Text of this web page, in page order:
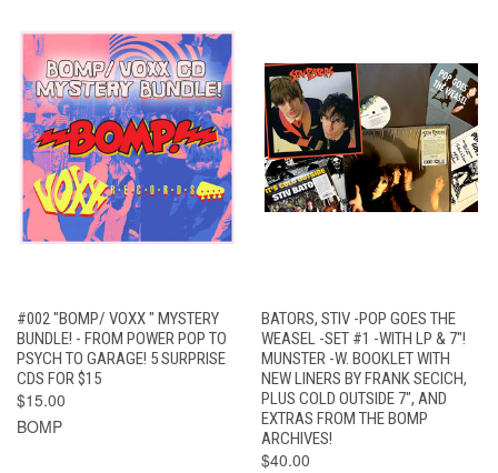
#002 "BOMP/ VOXX " MYSTERY
BUNDLE! - FROM POWER POP TO
PSYCH TO GARAGE! 5 SURPRISE
CDS FOR $15
$15.00
BOMP
BATORS, STIV -POP GOES THE
WEASEL -SET #1 -WITH LP & 7"!
MUNSTER -W. BOOKLET WITH
NEW LINERS BY FRANK SECICH,
PLUS COLD OUTSIDE 7", AND
EXTRAS FROM THE BOMP
ARCHIVES!
$40.00